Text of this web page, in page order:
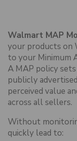
Walmart MAP
your products on
to your Minimum
A MAP policy
publicly
perceived value
across all sellers.
Without
quickly lead to: